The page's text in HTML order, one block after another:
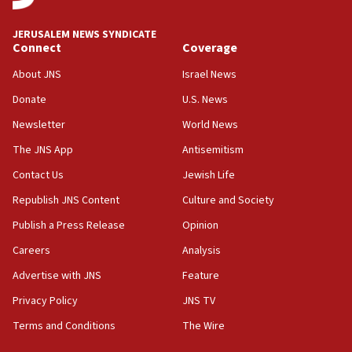
at UC Berkeley workshop, school spokesman
18:39
‘No famine in Gaza,’ Israeli foreign ministry says,
the empirical data’
18:28
CAMERA says it got ‘Financial Times’ to correct
‘false claim that linked AIPAC to Benjamin
Netanyahu’
18:23
AAUP member in Michigan opposes professor
Act in response to new local club president’s Jew-
hatred, 30 southern California rabbis, Jewish
JERUSALEM NEWS SYNDICATE
Connect
About JNS
Donate
Newsletter
The JNS App
Contact Us
Republish JNS Content
Publish a Press Release
Careers
Advertise with JNS
Privacy Policy
Terms and Conditions
Coverage
Israel News
U.S. News
World News
Antisemitism
Jewish Life
Culture and Society
Opinion
Analysis
Feature
JNS TV
The Wire